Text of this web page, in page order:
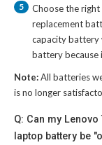
5 Choose the right
replacement
capacity battery
battery because
Note:All batteries
is no longer
Q: Can my Lenovo
laptop battery be